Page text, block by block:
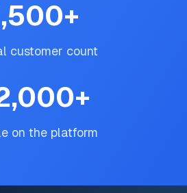
+
customer count
+
on the platform